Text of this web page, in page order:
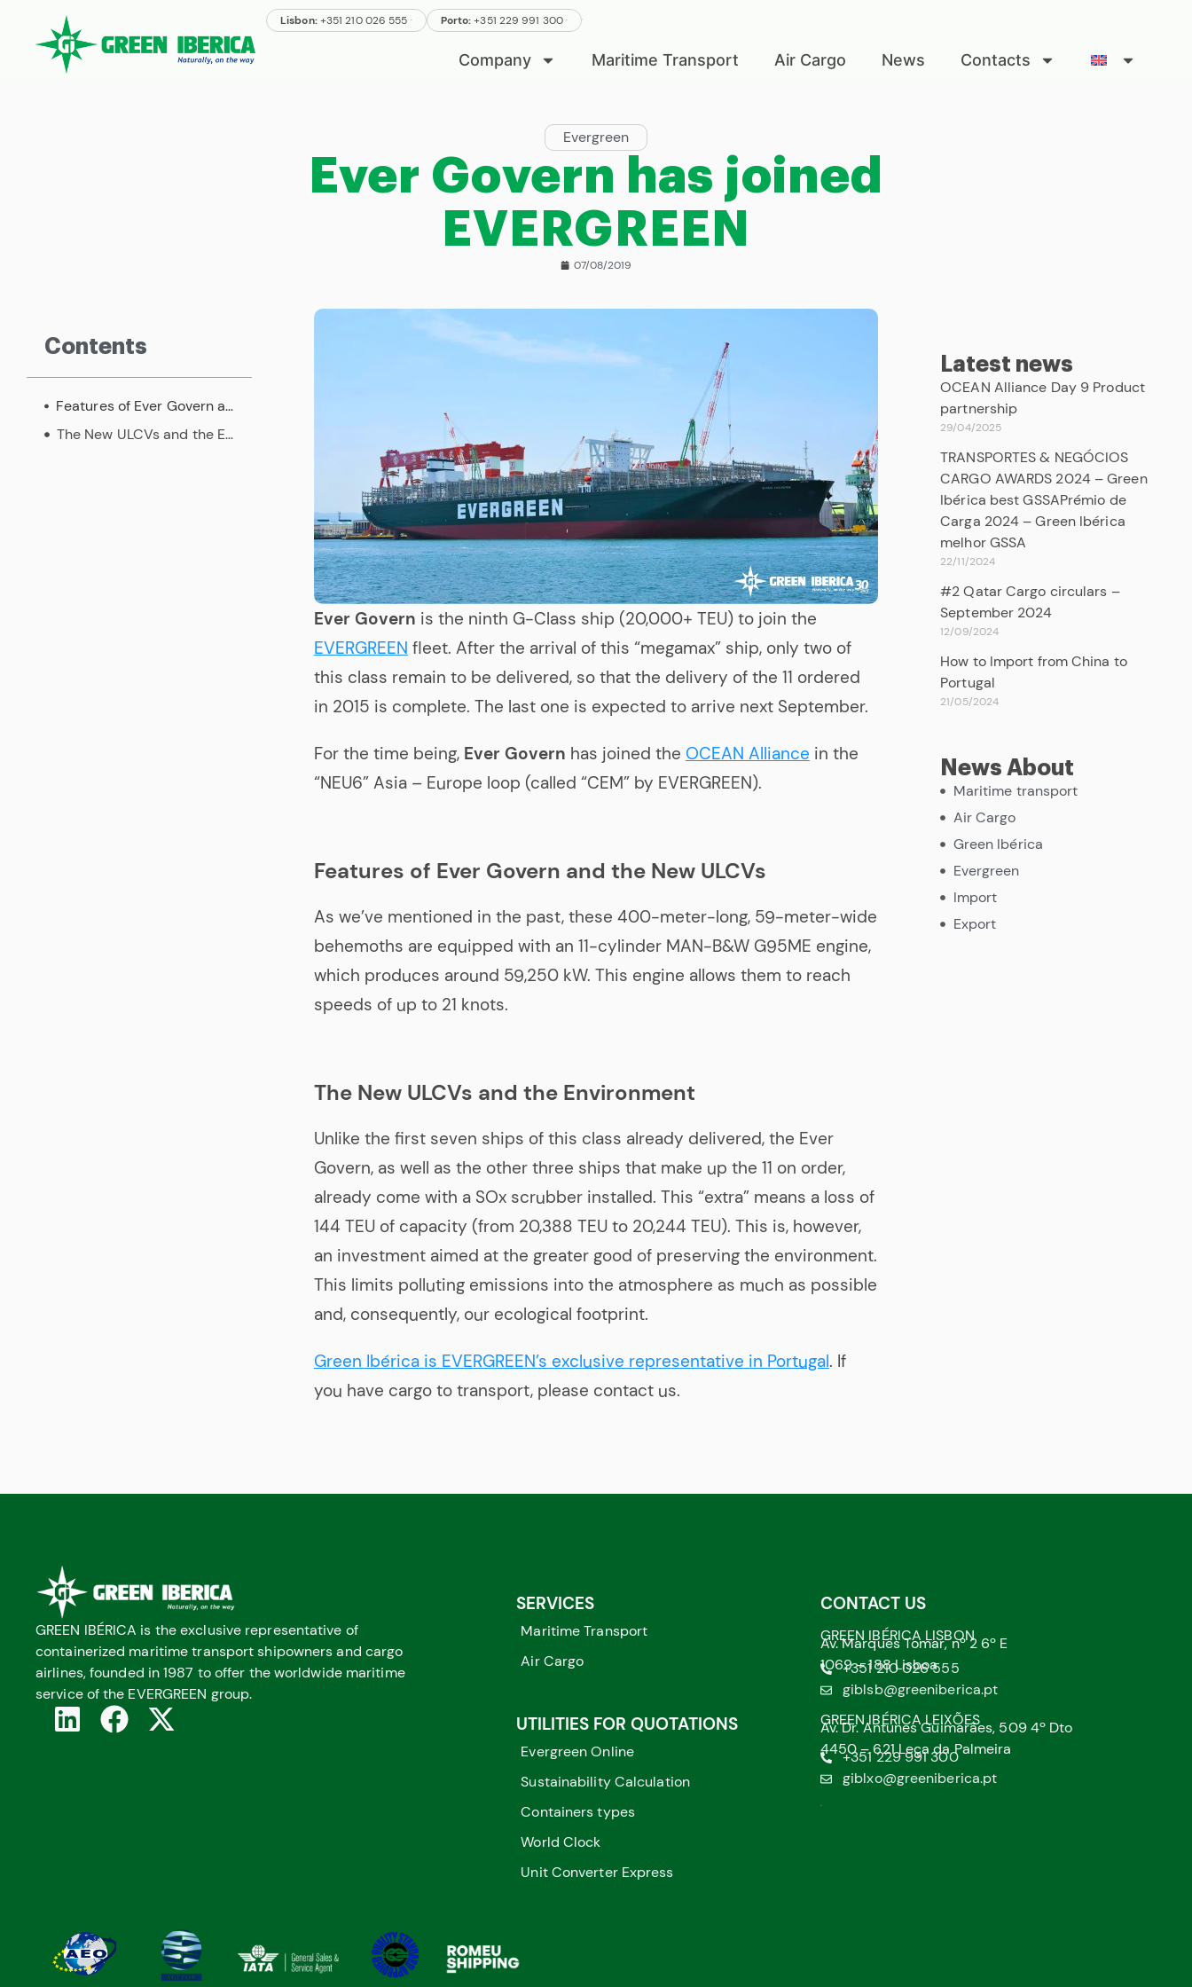
Lisbon:+351 210 026 555 . Porto:+351 229 991 300. .
Company Maritime Transport Air Cargo News Contacts
Evergreen
Ever Govern has joined
EVERGREEN
07/08/2019
Contents
Features of Ever Govern and the New ULCVs
The New ULCVs and the Environment
Ever Govern is the ninth G-Class ship (20,000+ TEU) to join the
EVERGREEN fleet. After the arrival of this “megamax” ship, only two of
this class remain to be delivered, so that the delivery of the 11 ordered
in 2015 is complete. The last one is expected to arrive next September.
For the time being, Ever Govern has joined the OCEAN Alliance in the
“NEU6” Asia – Europe loop (called “CEM” by EVERGREEN).
Features of Ever Govern and the New ULCVs
As we’ve mentioned in the past, these 400-meter-long, 59-meter-wide
behemoths are equipped with an 11-cylinder MAN-B&W G95ME engine,
which produces around 59,250 kW. This engine allows them to reach
speeds of up to 21 knots.
The New ULCVs and the Environment
Unlike the first seven ships of this class already delivered, the Ever
Govern, as well as the other three ships that make up the 11 on order,
already come with a SOx scrubber installed. This “extra” means a loss of
144 TEU of capacity (from 20,388 TEU to 20,244 TEU). This is, however,
an investment aimed at the greater good of preserving the environment.
This limits polluting emissions into the atmosphere as much as possible
and, consequently, our ecological footprint.
Green Ibérica is EVERGREEN’s exclusive representative in Portugal. If
you have cargo to transport, please contact us.
Latest news
OCEAN Alliance Day 9 Product
partnership
29/04/2025
TRANSPORTES & NEGÓCIOS
CARGO AWARDS 2024 – Green
Ibérica best GSSAPrémio de
Carga 2024 – Green Ibérica
melhor GSSA
22/11/2024
#2 Qatar Cargo circulars –
September 2024
12/09/2024
How to Import from China to
Portugal
21/05/2024
News About
Maritime transport
Air Cargo
Green Ibérica
Evergreen
Import
Export
GREEN IBÉRICA is the exclusive representative of
containerized maritime transport shipowners and cargo
airlines, founded in 1987 to offer the worldwide maritime
service of the EVERGREEN group.
SERVICES
Maritime Transport
Air Cargo
UTILITIES FOR QUOTATIONS
Evergreen Online
Sustainability Calculation
Containers types
World Clock
Unit Converter Express
CONTACT US
GREEN IBÉRICA LISBON
Av. Marquês Tomar, nº 2 6º E
1069 – 188 Lisboa
+351 210 026 555
giblsb@greeniberica.pt
GREEN IBÉRICA LEIXÕES
Av. Dr. Antunes Guimarães, 509 4º Dto
4450 – 621 Leça da Palmeira
+351 229 991 300
giblxo@greeniberica.pt
.